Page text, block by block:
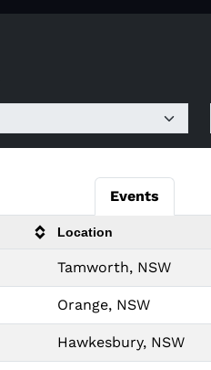
Events
Location
Tamworth, NSW
Orange, NSW
Hawkesbury, NSW